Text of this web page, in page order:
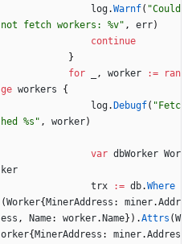
log.Warnf( "Could
not fetch workers: %v" , err)
continue
}
for
, worker :=
ran
ge workers
{
log. Debugf( "Fetc
hed %s" , worker)
var dbWorker Wor
ker
trx
:= db.Where
(Worker{ MinerAddress : miner.Addr
ess , Name: worker. Name} ) .Attrs (W
orker{ MinerAddress : miner.Addres